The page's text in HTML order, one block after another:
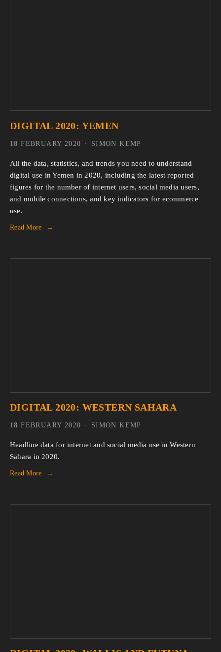
DIGITAL 2020: YEMEN
All the data, statistics, and trends you need to understand
digital use in Yemen in 2020, including the latest reported
figures for the number of internet users, social media users,
and mobile connections, and key indicators for ecommerce
use.
Read More
SIMON KEMP
18 FEBRUARY 2020
DIGITAL 2020: WESTERN SAHARA
Headline data for internet and social media use in Western
Sahara in 2020.
Read More
SIMON KEMP
18 FEBRUARY 2020